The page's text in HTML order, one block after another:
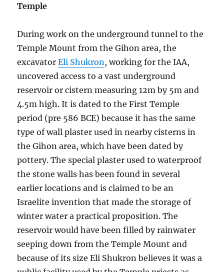
Temple
During work on the underground tunnel to the
Temple Mount from the Gihon area, the
excavatorEli Shukron , working for the IAA,
uncovered access to a vast underground
reservoir or cistern measuring 12m by 5m and
4.5m high. It is dated to the First Temple
period (pre 586 BCE) because it has the same
type of wall plaster used in nearby cisterns in
the Gihon area, which have been dated by
pottery. The special plaster used to waterproof
the stone walls has been found in several
earlier locations and is claimed to be an
Israelite invention that made the storage of
winter water a practical proposition. The
reservoir would have been filled by rainwater
seeping down from the Temple Mount and
because of its size Eli Shukron believes it was a